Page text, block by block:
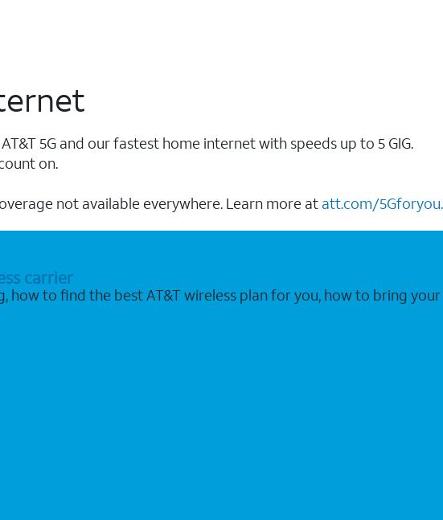
5G and our fastest home internet with speeds up to 5 GIG.
on.
not available everywhere. Learn more at att.com/5Gforyou.
carrier
how to find the best AT&T wireless plan for you, how to bring